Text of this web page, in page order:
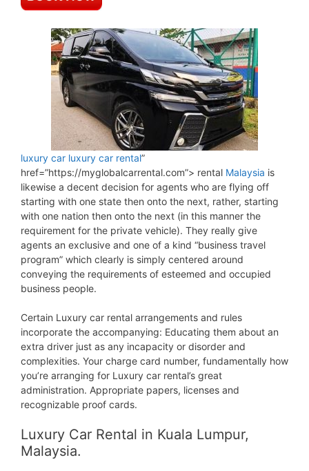
luxury car luxury car rental”
href=”https://myglobalcarrental.com”> rental Malaysia is
likewise a decent decision for agents who are flying off
starting with one state then onto the next, rather, starting
with one nation then onto the next (in this manner the
requirement for the private vehicle). They really give
agents an exclusive and one of a kind “business travel
program” which clearly is simply centered around
conveying the requirements of esteemed and occupied
business people.
Certain Luxury car rental arrangements and rules
incorporate the accompanying: Educating them about an
extra driver just as any incapacity or disorder and
complexities. Your charge card number, fundamentally how
you’re arranging for Luxury car rental’s great
administration. Appropriate papers, licenses and
recognizable proof cards.
Luxury Car Rental in Kuala Lumpur,
Malaysia.